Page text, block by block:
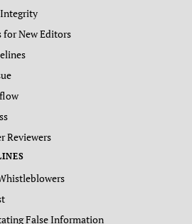
New Editors
Reviewers
False Information